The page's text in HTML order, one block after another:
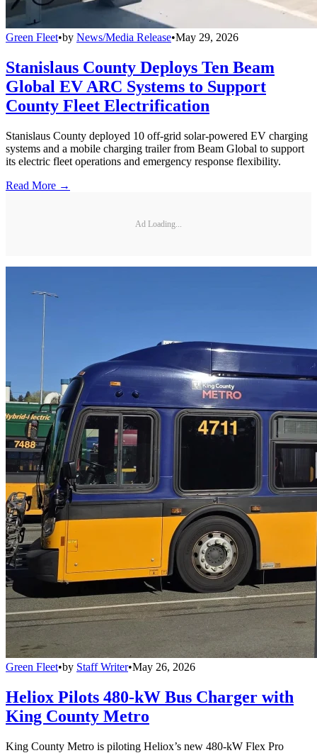
Green Fleet•by News/Media Release•May 29, 2026
Stanislaus County Deploys Ten Beam
Global EV ARC Systems to Support
County Fleet Electrification
Stanislaus County deployed 10 off-grid solar-powered EV charging
systems and a mobile charging trailer from Beam Global to support
its electric fleet operations and emergency response flexibility.
Read More →
Ad Loading...
Green Fleet•by Staff Writer•May 26, 2026
Heliox Pilots 480-kW Bus Charger with
King County Metro
King County Metro is piloting Heliox’s new 480-kW Flex Pro